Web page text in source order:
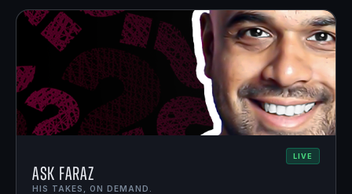
LIVE
Ask Faraz
HIS TAKES, ON DEMAND.